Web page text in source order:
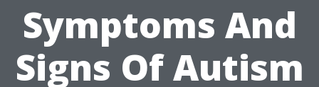
Symptoms And
Signs Of Autism